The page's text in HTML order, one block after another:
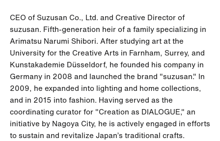
CEO of Suzusan Co., Ltd. and Creative Director of
suzusan. Fifth-generation heir of a family specializing in
Arimatsu Narumi Shibori. After studying art at the
University for the Creative Arts in Farnham, Surrey, and
Kunstakademie Düsseldorf, he founded his company in
Germany in 2008 and launched the brand "suzusan." In
2009, he expanded into lighting and home collections,
and in 2015 into fashion. Having served as the
coordinating curator for "Creation as DIALOGUE," an
initiative by Nagoya City, he is actively engaged in efforts
to sustain and revitalize Japan’s traditional crafts.